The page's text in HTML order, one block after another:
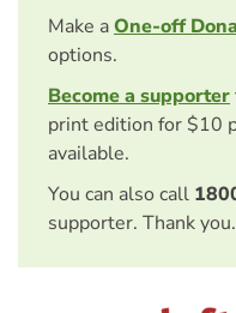
Make aOne-off
options.
Become a supporter
print edition for $10
available.
You can also call
supporter. Thank you.